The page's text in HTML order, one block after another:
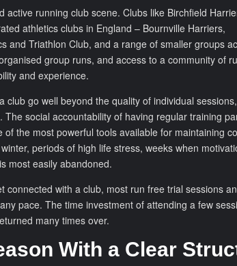
active running club scene. Clubs like Birchfield
athletics clubs in England – Bournville Harriers,
and Triathlon Club, and a range of smaller groups
group runs, and access to a community of
and experience.
club go well beyond the quality of individual
The social accountability of having regular training
of the most powerful tools available for maintaining
periods of high life stress, weeks when
most easily abandoned.
connected with a club, most run free trial sessions
pace. The time investment of attending a few
many times over.
With a Clear